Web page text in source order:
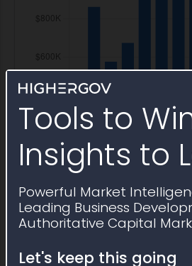
Tools to
Insights to
Powerful Market
Leading Business
Authoritative Capital
Let's keep this going